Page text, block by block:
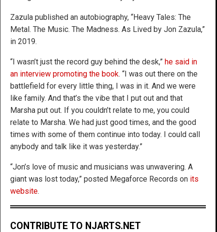
Zazula published an autobiography, “Heavy Tales: The
Metal. The Music. The Madness. As Lived by Jon Zazula,”
in 2019.
“I wasn’t just the record guy behind the desk,” he said in
an interview promoting the book. “I was out there on the
battlefield for every little thing, I was in it. And we were
like family. And that’s the vibe that I put out and that
Marsha put out. If you couldn’t relate to me, you could
relate to Marsha. We had just good times, and the good
times with some of them continue into today. I could call
anybody and talk like it was yesterday.”
“Jon’s love of music and musicians was unwavering. A
giant was lost today,” posted Megaforce Records on its
website.
CONTRIBUTE TO NJARTS.NET